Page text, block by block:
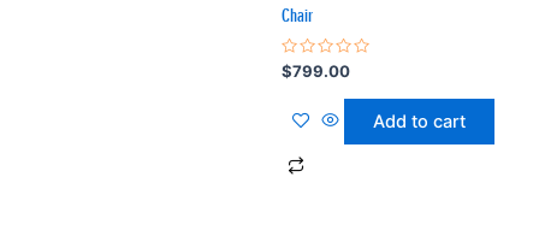
Chair
Rated
0
of
$799.00
Add to cart